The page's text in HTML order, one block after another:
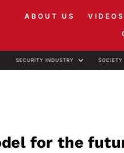
ABOUT US
SECURITY INDUSTRY SOCIETY
for the